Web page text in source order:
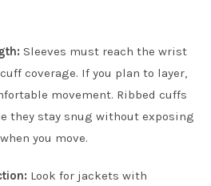
Sleeves must reach the wrist
coverage. If you plan to layer,
movement. Ribbed cuffs
they stay snug without exposing
you move.
Look for jackets with